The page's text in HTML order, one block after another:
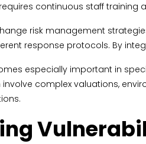
continuous staff training
risk management
response protocols. By
especially important in
involve complex valuations,